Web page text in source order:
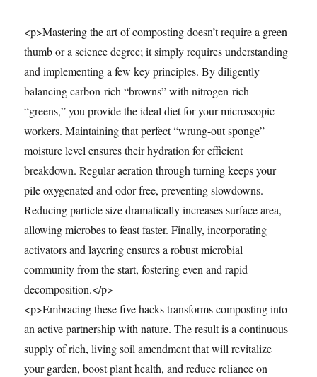
<p>Mastering the art of composting doesn’t require a green
thumb or a science degree; it simply requires understanding
and implementing a few key principles. By diligently
balancing carbon-rich “browns” with nitrogen-rich
“greens,” you provide the ideal diet for your microscopic
workers. Maintaining that perfect “wrung-out sponge”
moisture level ensures their hydration for efficient
breakdown. Regular aeration through turning keeps your
pile oxygenated and odor-free, preventing slowdowns.
Reducing particle size dramatically increases surface area,
allowing microbes to feast faster. Finally, incorporating
activators and layering ensures a robust microbial
community from the start, fostering even and rapid
decomposition.</p>
<p>Embracing these five hacks transforms composting into
an active partnership with nature. The result is a continuous
supply of rich, living soil amendment that will revitalize
your garden, boost plant health, and reduce reliance on